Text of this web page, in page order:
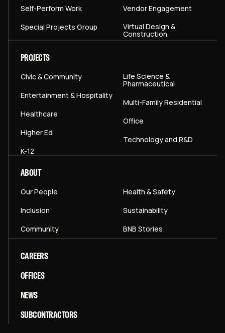
Self-Perform Work
Special Projects Group
Vendor Engagement
Virtual Design &
Construction
PROJECTS
Civic & Community
Entertainment & Hospitality
Healthcare
Higher Ed
K-12
Life Science &
Pharmaceutical
Multi-Family Residential
Office
Technology and R&D
ABOUT
Our People
Inclusion
Community
Health & Safety
Sustainability
BNB Stories
CAREERS
OFFICES
NEWS
SUBCONTRACTORS